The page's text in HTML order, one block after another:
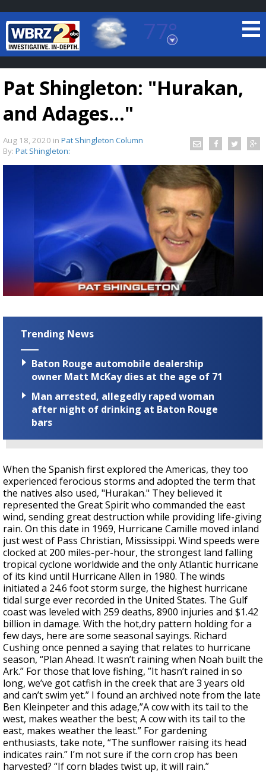
77°
Baton Rouge, Louisiana
7 DAY FORECAST
TRUEVIEW©LOCAL RADAR
Strengthening El Nino shaping hurricane
season, major research groups release
updated outlooks
Pat Shingleton: "Hurakan,
and Adages..."
Aug 18, 2020 in Pat Shingleton Column
By: Pat Shingleton:
Trending News
Baton Rouge automobile dealership
owner Matt McKay dies at the age of 71
Man arrested, allegedly raped woman
after night of drinking at Baton Rouge
bars
When the Spanish first explored the Americas, they too
experienced ferocious storms and adopted the term that
the natives also used, "Hurakan." They believed it
represented the Great Spirit who commanded the east
wind, sending great destruction while providing life-giving
rain. On this date in 1969, Hurricane Camille moved inland
just west of Pass Christian, Mississippi. Wind speeds were
clocked at 200 miles-per-hour, the strongest land falling
tropical cyclone worldwide and the only Atlantic hurricane
of its kind until Hurricane Allen in 1980. The winds
initiated a 24.6 foot storm surge, the highest hurricane
tidal surge ever recorded in the United States. The Gulf
coast was leveled with 259 deaths, 8900 injuries and $1.42
billion in damage. With the hot,dry pattern holding for a
few days, here are some seasonal sayings. Richard
Cushing once penned a saying that relates to hurricane
season, “Plan Ahead. It wasn’t raining when Noah built the
Ark.” For those that love fishing, ”It hasn’t rained in so
long, we’ve got catfish in the creek that are 3 years old
and can’t swim yet.” I found an archived note from the late
Ben Kleinpeter and this adage,”A cow with its tail to the
west, makes weather the best; A cow with its tail to the
east, makes weather the least.” For gardening
enthusiasts, take note, “The sunflower raising its head
indicates rain.” I’m not sure if the corn crop has been
harvested? “If corn blades twist up, it will rain.”